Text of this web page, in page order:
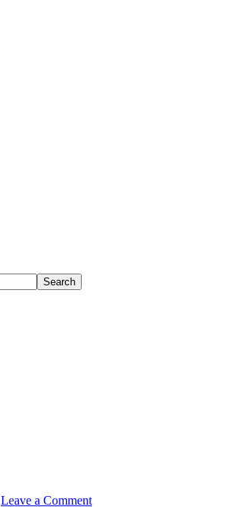
Leave a Comment